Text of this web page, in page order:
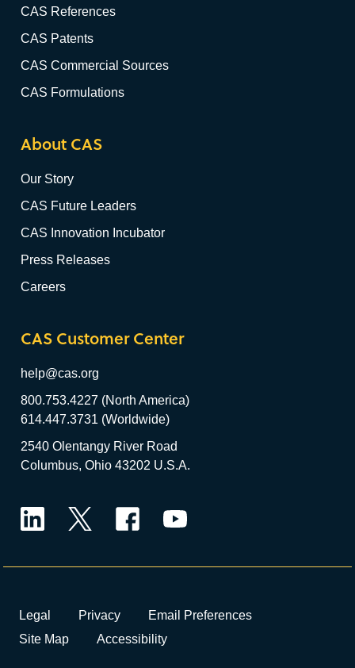
CAS References
CAS Patents
CAS Commercial Sources
CAS Formulations
About CAS
Our Story
CAS Future Leaders
CAS Innovation Incubator
Press Releases
Careers
CAS Customer Center
help@cas.org
800.753.4227 (North America)
614.447.3731 (Worldwide)
2540 Olentangy River Road
Columbus, Ohio 43202 U.S.A.
Legal Privacy
Email Preferences
Site Map
Accessibility